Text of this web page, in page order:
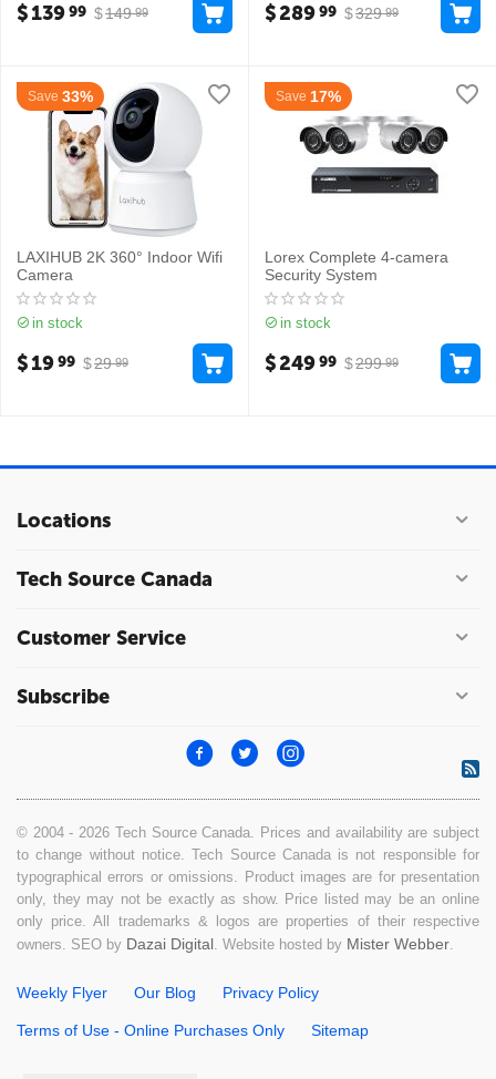
$149 99
$13999 $329 99
$28999
Save 33%
LAXIHUB 2K 360° Indoor Wifi
Camera
in stock
$29 99
$1999
Save 17%
Lorex Complete 4-camera
Security System
in stock
$299 99
$24999
Locations
Tech Source Canada
Customer Service
Subscribe
© 2004 - 2026 Tech Source Canada. Prices and availability are subject
to change without notice. Tech Source Canada is not responsible for
typographical errors or omissions. Product images are for presentation
only, they may not be exactly as show. Price listed may be an online
only price. All trademarks & logos are properties of their respective
owners. SEO by Dazai Digital. Website hosted by Mister Webber.
Weekly Flyer Our Blog Privacy Policy
Terms of Use - Online Purchases Only Sitemap